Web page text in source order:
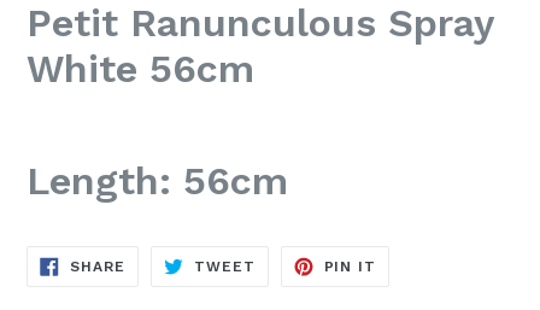
Petit Ranunculous Spray
White 56cm
Length: 56cm
SHARE SHARE
TWEET TWEET
PIN IT